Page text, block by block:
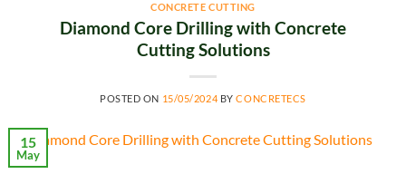
CONCRETE CUTTING
Diamond Core Drilling with Concrete
Cutting Solutions
POSTED ON 15/05/2024 BYCONCRETECS
15
May